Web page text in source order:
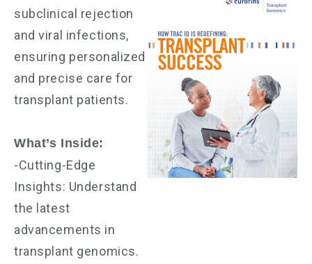
subclinical rejection
and viral infections,
ensuring personalized
and precise care for
transplant patients.
What’s Inside:
-Cutting-Edge
Insights: Understand
the latest
advancements in
transplant genomics.